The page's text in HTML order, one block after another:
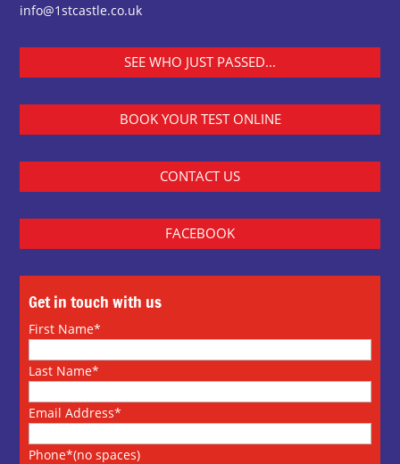
info@1stcastle.co.uk
SEE WHO JUST PASSED...
BOOK YOUR TEST ONLINE
CONTACT US
FACEBOOK
Get in touch with us
First Name*
Last Name*
Email Address*
Phone*(no spaces)